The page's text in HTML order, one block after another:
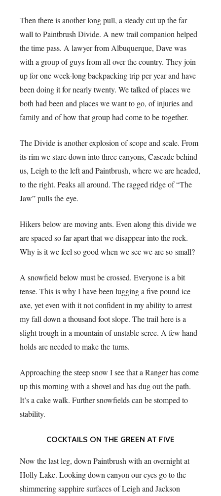
Then there is another long pull, a steady cut up the far
wall to Paintbrush Divide. A new trail companion helped
the time pass. A lawyer from Albuquerque, Dave was
with a group of guys from all over the country. They join
up for one week-long backpacking trip per year and have
been doing it for nearly twenty. We talked of places we
both had been and places we want to go, of injuries and
family and of how that group had come to be together.
The Divide is another explosion of scope and scale. From
its rim we stare down into three canyons, Cascade behind
us, Leigh to the left and Paintbrush, where we are headed,
to the right. Peaks all around. The ragged ridge of “The
Jaw” pulls the eye.
Hikers below are moving ants. Even along this divide we
are spaced so far apart that we disappear into the rock.
Why is it we feel so good when we see we are so small?
A snowfield below must be crossed. Everyone is a bit
tense. This is why I have been lugging a five pound ice
axe, yet even with it not confident in my ability to arrest
my fall down a thousand foot slope. The trail here is a
slight trough in a mountain of unstable scree. A few hand
holds are needed to make the turns.
Approaching the steep snow I see that a Ranger has come
up this morning with a shovel and has dug out the path.
It’s a cake walk. Further snowfields can be stomped to
stability.
COCKTAILS ON THE GREEN AT FIVE
Now the last leg, down Paintbrush with an overnight at
Holly Lake. Looking down canyon our eyes go to the
shimmering sapphire surfaces of Leigh and Jackson